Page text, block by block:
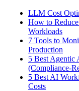
LLM Cost
How to
Workloads
7 Tools to
Production
5 Best Agentic
(Compliance-
5 Best AI
Costs